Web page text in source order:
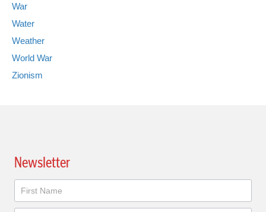
War
Water
Weather
World War
Zionism
Newsletter
Newsletter